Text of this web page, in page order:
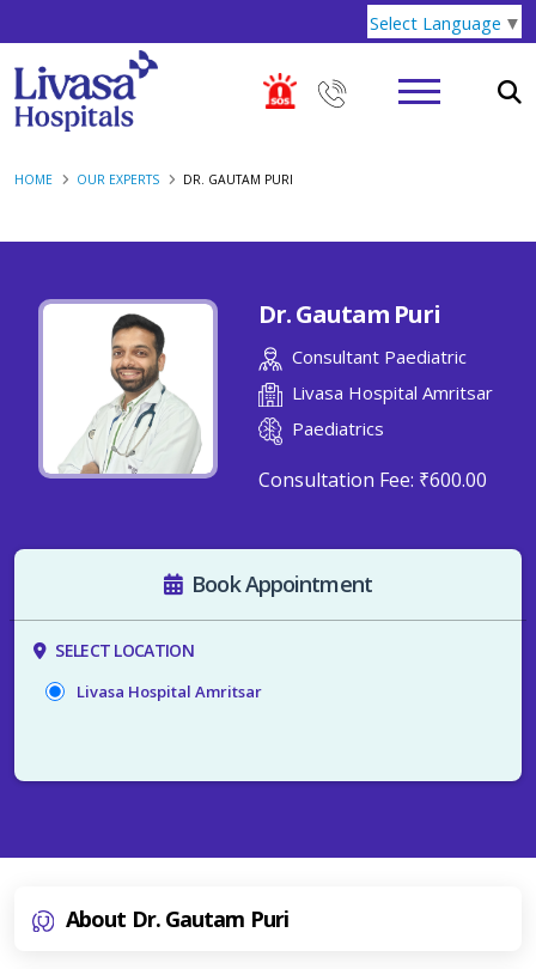
Select Language ▼
HOME OUR EXPERTS DR. GAUTAM PURI
Dr. Gautam Puri
Consultant Paediatric
Livasa Hospital Amritsar
Paediatrics
Consultation Fee: ₹600.00
Book Appointment
SELECT LOCATION
Livasa Hospital Amritsar
About Dr. Gautam Puri